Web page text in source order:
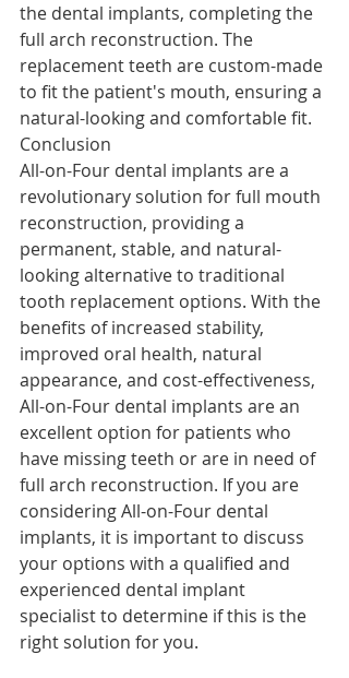
the dental implants, completing the
full arch reconstruction. The
replacement teeth are custom-made
to fit the patient's mouth, ensuring a
natural-looking and comfortable fit.
Conclusion
All-on-Four dental implants are a
revolutionary solution for full mouth
reconstruction, providing a
permanent, stable, and natural-
looking alternative to traditional
tooth replacement options. With the
benefits of increased stability,
improved oral health, natural
appearance, and cost-effectiveness,
All-on-Four dental implants are an
excellent option for patients who
have missing teeth or are in need of
full arch reconstruction. If you are
considering All-on-Four dental
implants, it is important to discuss
your options with a qualified and
experienced dental implant
specialist to determine if this is the
right solution for you.